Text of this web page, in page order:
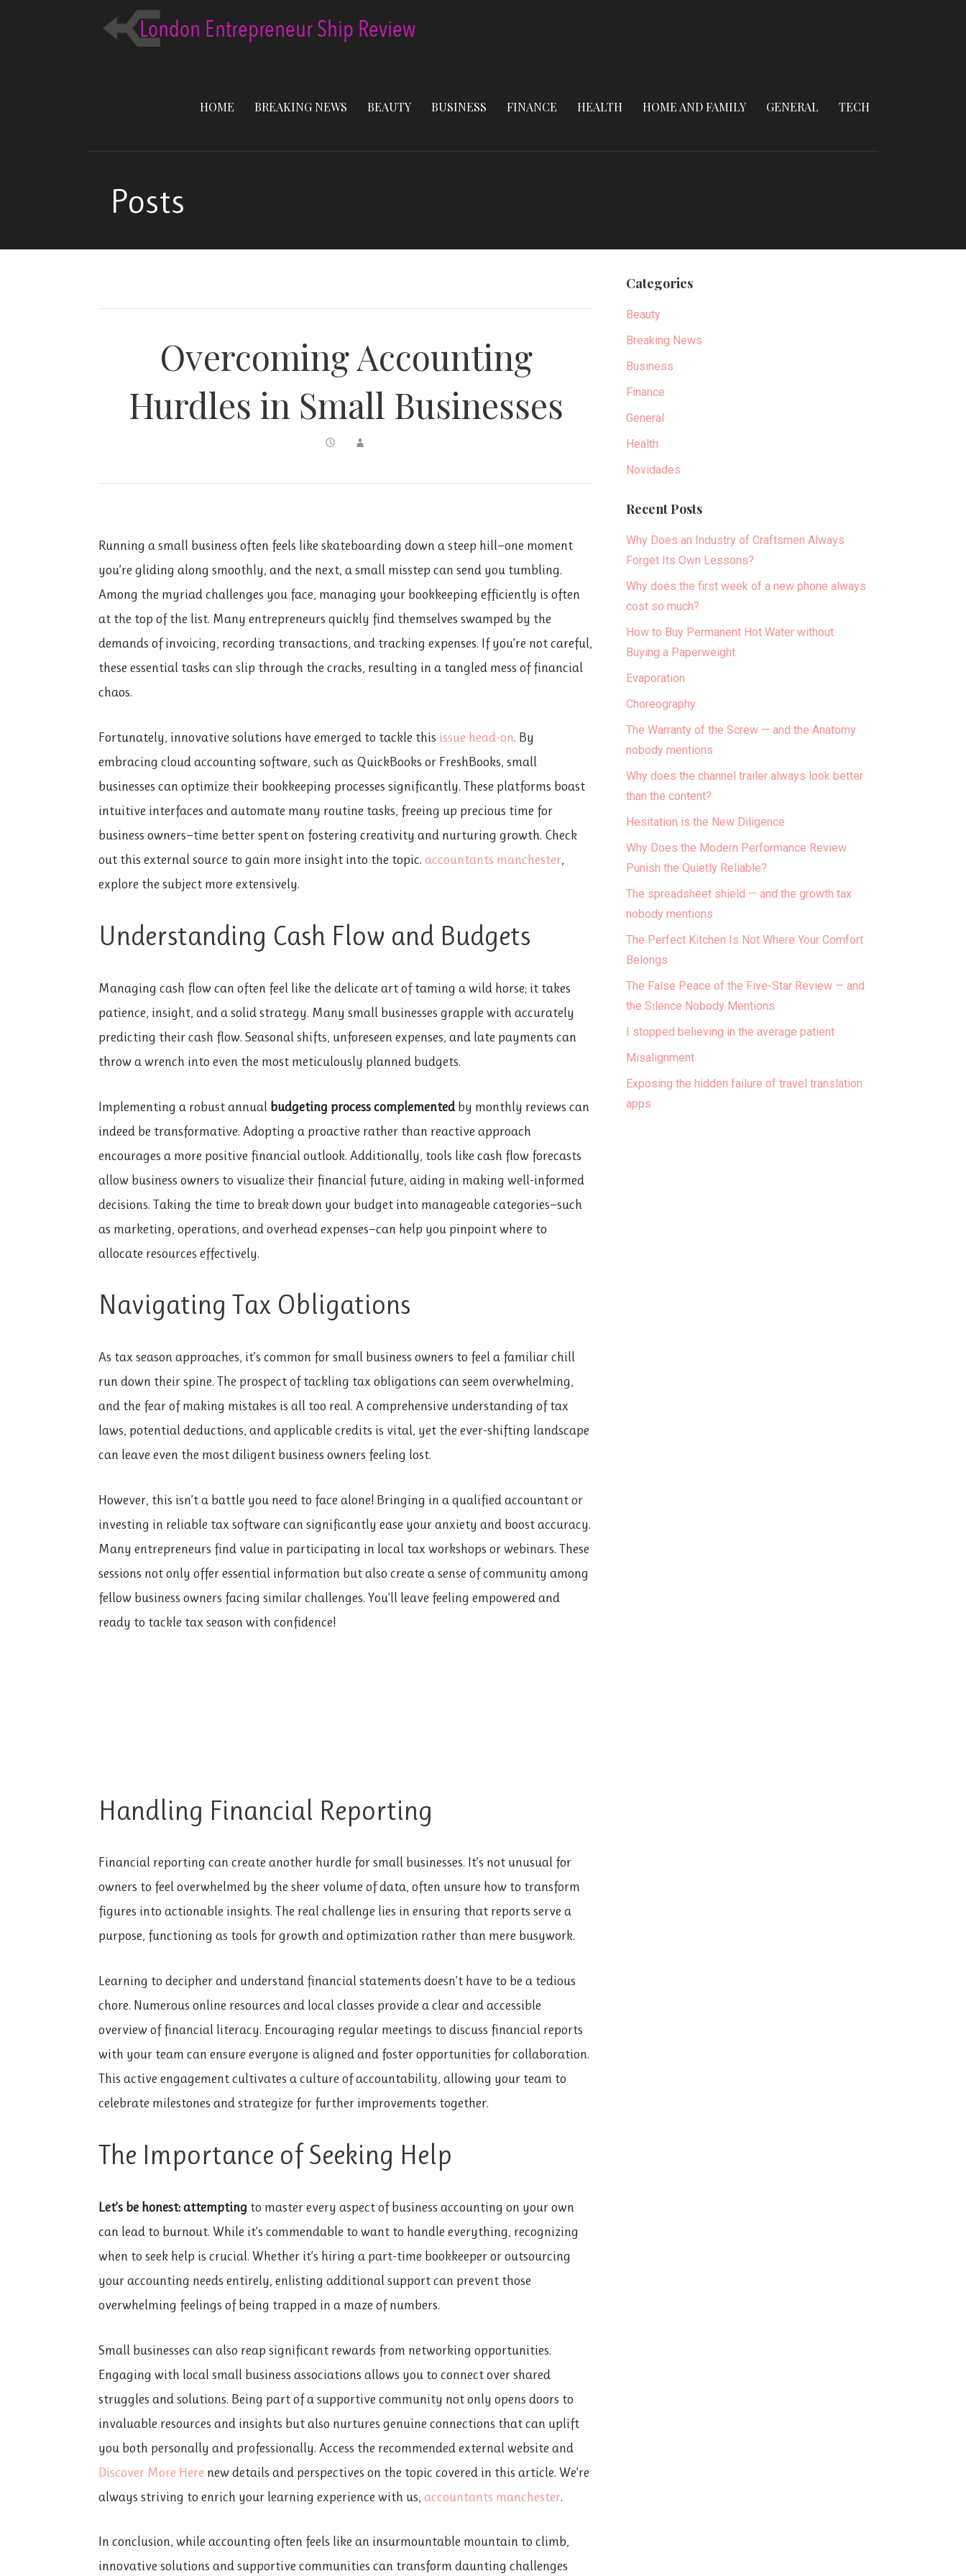
HOME BREAKING NEWS BEAUTY BUSINESS FINANCE HEALTH HOME AND FAMILY GENERAL TECH
Posts
Overcoming Accounting
Hurdles in Small Businesses
Running a small business often feels like skateboarding down a steep hill—one moment
you’re gliding along smoothly, and the next, a small misstep can send you tumbling.
Among the myriad challenges you face, managing your bookkeeping efficiently is often
at the top of the list. Many entrepreneurs quickly find themselves swamped by the
demands of invoicing, recording transactions, and tracking expenses. If you’re not careful,
these essential tasks can slip through the cracks, resulting in a tangled mess of financial
chaos.
Fortunately, innovative solutions have emerged to tackle this issue head-on. By
embracing cloud accounting software, such as QuickBooks or FreshBooks, small
businesses can optimize their bookkeeping processes significantly. These platforms boast
intuitive interfaces and automate many routine tasks, freeing up precious time for
business owners—time better spent on fostering creativity and nurturing growth. Check
out this external source to gain more insight into the topic.accountants manchester,
explore the subject more extensively.
Understanding Cash Flow and Budgets
Managing cash flow can often feel like the delicate art of taming a wild horse; it takes
patience, insight, and a solid strategy. Many small businesses grapple with accurately
predicting their cash flow. Seasonal shifts, unforeseen expenses, and late payments can
throw a wrench into even the most meticulously planned budgets.
Implementing a robust annual budgeting process complementedby monthly reviews can
indeed be transformative. Adopting a proactive rather than reactive approach
encourages a more positive financial outlook. Additionally, tools like cash flow forecasts
allow business owners to visualize their financial future, aiding in making well-informed
decisions. Taking the time to break down your budget into manageable categories—such
as marketing, operations, and overhead expenses—can help you pinpoint where to
allocate resources effectively.
Navigating Tax Obligations
As tax season approaches, it’s common for small business owners to feel a familiar chill
run down their spine. The prospect of tackling tax obligations can seem overwhelming,
and the fear of making mistakes is all too real. A comprehensive understanding of tax
laws, potential deductions, and applicable credits is vital, yet the ever-shifting landscape
can leave even the most diligent business owners feeling lost.
However, this isn’t a battle you need to face alone! Bringing in a qualified accountant or
investing in reliable tax software can significantly ease your anxiety and boost accuracy.
Many entrepreneurs find value in participating in local tax workshops or webinars. These
sessions not only offer essential information but also create a sense of community among
fellow business owners facing similar challenges. You’ll leave feeling empowered and
ready to tackle tax season with confidence!
Handling Financial Reporting
Financial reporting can create another hurdle for small businesses. It’s not unusual for
owners to feel overwhelmed by the sheer volume of data, often unsure how to transform
figures into actionable insights. The real challenge lies in ensuring that reports serve a
purpose, functioning as tools for growth and optimization rather than mere busywork.
Learning to decipher and understand financial statements doesn’t have to be a tedious
chore. Numerous online resources and local classes provide a clear and accessible
overview of financial literacy. Encouraging regular meetings to discuss financial reports
with your team can ensure everyone is aligned and foster opportunities for collaboration.
This active engagement cultivates a culture of accountability, allowing your team to
celebrate milestones and strategize for further improvements together.
The Importance of Seeking Help
Let’s be honest: attempting to master every aspect of business accounting on your own
can lead to burnout. While it’s commendable to want to handle everything, recognizing
when to seek help is crucial. Whether it’s hiring a part-time bookkeeper or outsourcing
your accounting needs entirely, enlisting additional support can prevent those
overwhelming feelings of being trapped in a maze of numbers.
Small businesses can also reap significant rewards from networking opportunities.
Engaging with local small business associations allows you to connect over shared
struggles and solutions. Being part of a supportive community not only opens doors to
invaluable resources and insights but also nurtures genuine connections that can uplift
you both personally and professionally. Access the recommended external website and
Discover More Here new details and perspectives on the topic covered in this article. We’re
always striving to enrich your learning experience with us,accountants manchester.
In conclusion, while accounting often feels like an insurmountable mountain to climb,
innovative solutions and supportive communities can transform daunting challenges
Categories
Beauty
Breaking News
Business
Finance
General
Health
Novidades
Recent Posts
Why Does an Industry of Craftsmen Always
Forget Its Own Lessons?
Why does the first week of a new phone always
cost so much?
How to Buy Permanent Hot Water without
Buying a Paperweight
Evaporation
Choreography
The Warranty of the Screw — and the Anatomy
nobody mentions
Why does the channel trailer always look better
than the content?
Hesitation is the New Diligence
Why Does the Modern Performance Review
Punish the Quietly Reliable?
The spreadsheet shield — and the growth tax
nobody mentions
The Perfect Kitchen Is Not Where Your Comfort
Belongs
The False Peace of the Five-Star Review — and
the Silence Nobody Mentions
I stopped believing in the average patient
Misalignment
Exposing the hidden failure of travel translation
apps